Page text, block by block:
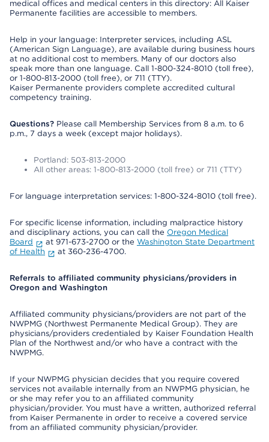
medical offices and medical centers in this directory: All Kaiser
Permanente facilities are accessible to members.
Help in your language: Interpreter services, including ASL
(American Sign Language), are available during business hours
at no additional cost to members. Many of our doctors also
speak more than one language. Call 1-800-324-8010 (toll free),
or 1-800-813-2000 (toll free), or 711 (TTY).
Kaiser Permanente providers complete accredited cultural
competency training.
Questions? Please call Membership Services from 8 a.m. to 6
p.m., 7 days a week (except major holidays).
Portland: 503-813-2000
All other areas: 1-800-813-2000 (toll free) or 711 (TTY)
For language interpretation services: 1-800-324-8010 (toll free).
For specific license information, including malpractice history
and disciplinary actions, you can call the Oregon Medical
Board
at 971-673-2700 or the Washington State Department
of Health
at 360-236-4700.
Referrals to affiliated community physicians/providers in
Oregon and Washington
Affiliated community physicians/providers are not part of the
NWPMG (Northwest Permanente Medical Group). They are
physicians/providers credentialed by Kaiser Foundation Health
Plan of the Northwest and/or who have a contract with the
NWPMG.
If your NWPMG physician decides that you require covered
services not available internally from an NWPMG physician, he
or she may refer you to an affiliated community
physician/provider. You must have a written, authorized referral
from Kaiser Permanente in order to receive a covered service
from an affiliated community physician/provider.